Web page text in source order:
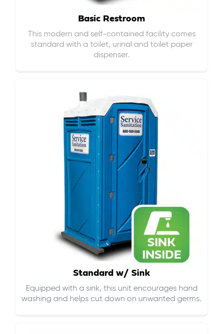
Basic Restroom
This modern and self-contained facility comes
standard with a toilet, urinal and toilet paper
dispenser.
Standard w/ Sink
Equipped with a sink, this unit encourages hand
washing and helps cut down on unwanted germs.